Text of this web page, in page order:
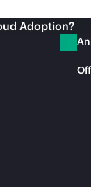
Adoption?
Off